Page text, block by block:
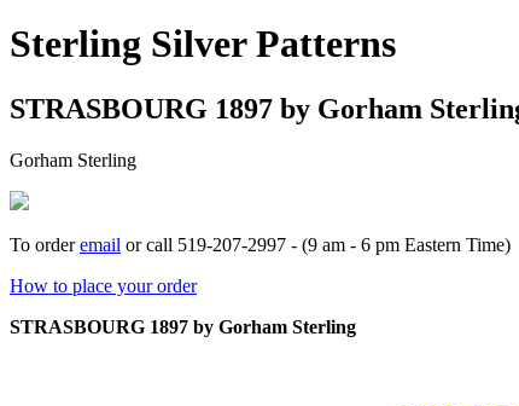
Sterling Silver Patterns
STRASBOURG 1897 by Gorham
Gorham Sterling
To orderemail or call 519-207-2997 - (9 am - 6 pm Eastern Time)
How to place your order
STRASBOURG 1897 by Gorham Sterling